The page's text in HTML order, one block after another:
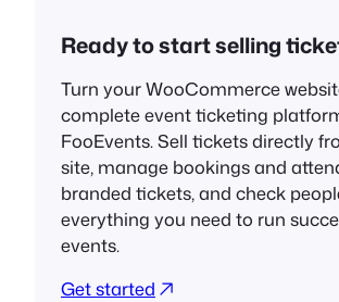
Ready to start selling
Turn your WooCommerce
complete event ticketing
FooEvents. Sell tickets directly
site, manage bookings and
branded tickets, and check
everything you need to run
events.
Get started